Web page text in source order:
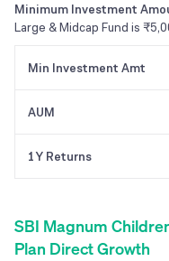
Minimum Investment
Large & Midcap Fund is
Min Investment Amt
AUM
1Y Returns
SBI Magnum
Plan Direct Growth